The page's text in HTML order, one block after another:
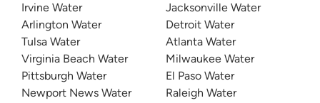
Irvine Water
Arlington Water
Tulsa Water
Virginia Beach Water
Pittsburgh Water
Newport News Water
Jacksonville Water
Detroit Water
Atlanta Water
Milwaukee Water
El Paso Water
Raleigh Water